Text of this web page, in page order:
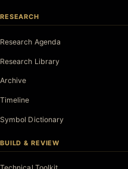
RESEARCH
Research Agenda
Research Library
Archive
Timeline
Symbol Dictionary
BUILD & REVIEW